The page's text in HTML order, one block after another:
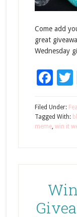
Come add
great
Wednesday
Filed Under:
Tagged With:
meme, win it